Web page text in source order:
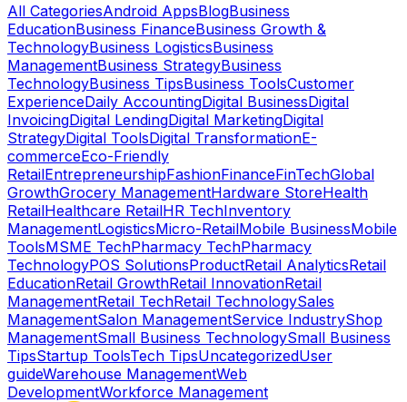
All CategoriesAndroid AppsBlogBusiness
EducationBusiness FinanceBusiness Growth &
TechnologyBusiness LogisticsBusiness
ManagementBusiness StrategyBusiness
TechnologyBusiness TipsBusiness ToolsCustomer
ExperienceDaily AccountingDigital BusinessDigital
InvoicingDigital LendingDigital MarketingDigital
StrategyDigital ToolsDigital TransformationE-
commerceEco-Friendly
RetailEntrepreneurshipFashionFinanceFinTechGlobal
GrowthGrocery ManagementHardware StoreHealth
RetailHealthcare RetailHR TechInventory
ManagementLogisticsMicro-RetailMobile BusinessMobile
ToolsMSME TechPharmacy TechPharmacy
TechnologyPOS SolutionsProductRetail AnalyticsRetail
EducationRetail GrowthRetail InnovationRetail
ManagementRetail TechRetail TechnologySales
ManagementSalon ManagementService IndustryShop
ManagementSmall Business TechnologySmall Business
TipsStartup ToolsTech TipsUncategorizedUser
guideWarehouse ManagementWeb
DevelopmentWorkforce Management